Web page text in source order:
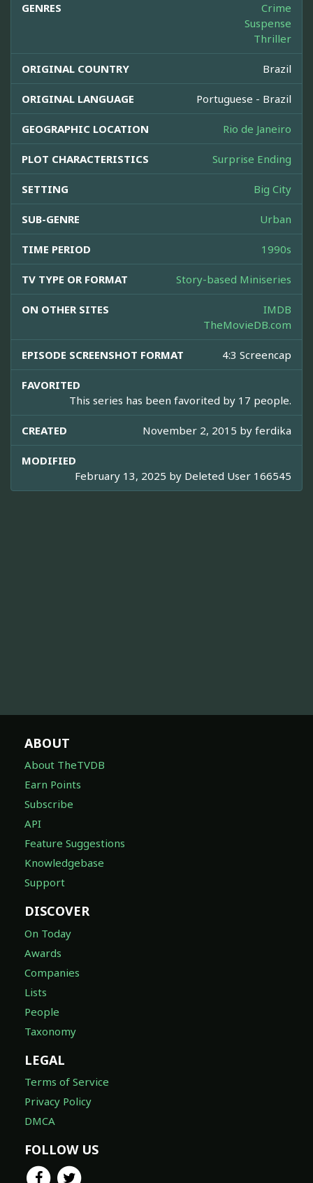
GENRES
Crime
Suspense
Thriller
ORIGINAL COUNTRY Brazil
ORIGINAL LANGUAGE Portuguese - Brazil
GEOGRAPHIC LOCATION Rio de Janeiro
PLOT CHARACTERISTICS Surprise Ending
SETTING Big City
SUB-GENRE Urban
TIME PERIOD 1990s
TV TYPE OR FORMAT Story-based Miniseries
ON OTHER SITES
IMDB
TheMovieDB.com
EPISODE SCREENSHOT FORMAT 4:3 Screencap
FAVORITED
This series has been favorited by 17 people.
CREATED November 2, 2015 by ferdika
MODIFIED
February 13, 2025 by Deleted User 166545
ABOUT
About TheTVDB
Earn Points
Subscribe
API
Feature Suggestions
Knowledgebase
Support
DISCOVER
On Today
Awards
Companies
Lists
People
Taxonomy
LEGAL
Terms of Service
Privacy Policy
DMCA
FOLLOW US